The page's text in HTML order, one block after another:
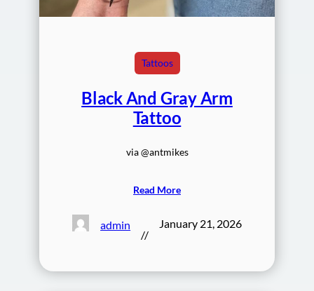
Tattoos
Black And Gray Arm
Tattoo
via @antmikes
Read More
admin
//
January 21, 2026